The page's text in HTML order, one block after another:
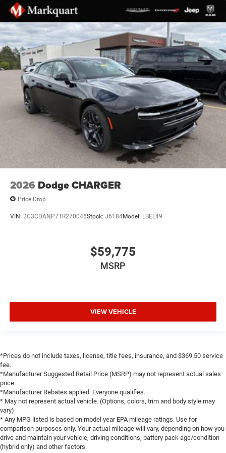
2026 Dodge CHARGER
Price Drop
VIN: 2C3CDANP7TR270046Stock: J6184Model: LBEL49
$59,775
MSRP
VIEW VEHICLE
*Prices do not include taxes, license, title fees, insurance, and $369.50 service
fee.
*Manufacturer Suggested Retail Price (MSRP) may not represent actual sales
price.
*Manufacturer Rebates applied. Everyone qualifies.
* May not represent actual vehicle. (Options, colors, trim and body style may
vary)
* Any MPG listed is based on model year EPA mileage ratings. Use for
comparison purposes only. Your actual mileage will vary, depending on how you
drive and maintain your vehicle, driving conditions, battery pack age/condition
(hybrid only) and other factors.